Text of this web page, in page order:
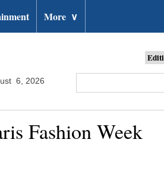
More ∨
6, 2026
Fashion Week